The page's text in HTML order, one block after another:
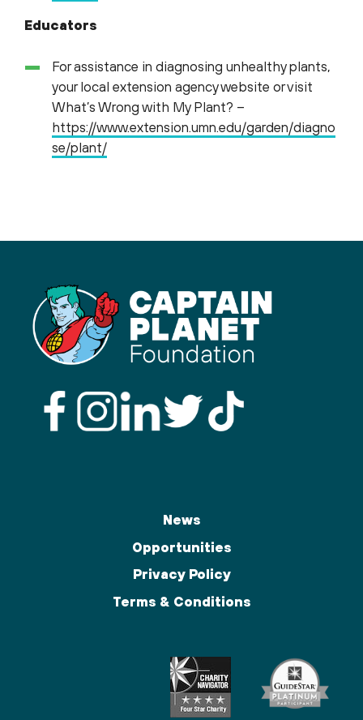
Educators
For assistance in diagnosing unhealthy plants,
your local extension agency website or visit
What’s Wrong with My Plant? –
https://www.extension.umn.edu/garden/diagno
se/plant/
News
Opportunities
Privacy Policy
Terms & Conditions